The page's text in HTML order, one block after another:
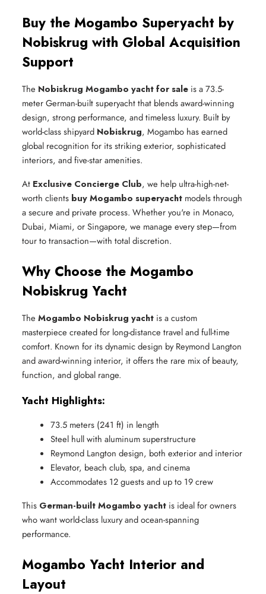
Buy the Mogambo Superyacht by
Nobiskrug with Global Acquisition
Support
The Nobiskrug Mogambo yacht for sale is a 73.5-
meter German-built superyacht that blends award-winning
design, strong performance, and timeless luxury. Built by
world-class shipyard Nobiskrug, Mogambo has earned
global recognition for its striking exterior, sophisticated
interiors, and five-star amenities.
At Exclusive Concierge Club, we help ultra-high-net-
worth clients buy Mogambo superyacht models through
a secure and private process. Whether you're in Monaco,
Dubai, Miami, or Singapore, we manage every step—from
tour to transaction—with total discretion.
Why Choose the Mogambo
Nobiskrug Yacht
The Mogambo Nobiskrug yacht is a custom
masterpiece created for long-distance travel and full-time
comfort. Known for its dynamic design by Reymond Langton
and award-winning interior, it offers the rare mix of beauty,
function, and global range.
Yacht Highlights:
73.5 meters (241 ft) in length
Steel hull with aluminum superstructure
Reymond Langton design, both exterior and interior
Elevator, beach club, spa, and cinema
Accommodates 12 guests and up to 19 crew
This German-built Mogambo yacht is ideal for owners
who want world-class luxury and ocean-spanning
performance.
Mogambo Yacht Interior and
Layout